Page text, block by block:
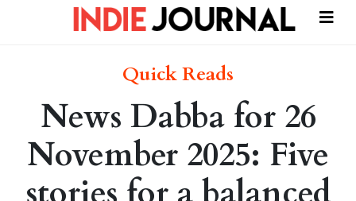
Quick Reads
News Dabba for 26
November 2025: Five